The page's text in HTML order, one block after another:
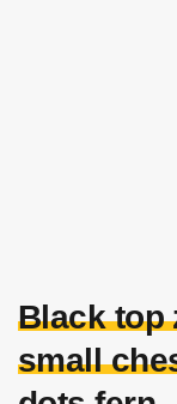
Black top
small